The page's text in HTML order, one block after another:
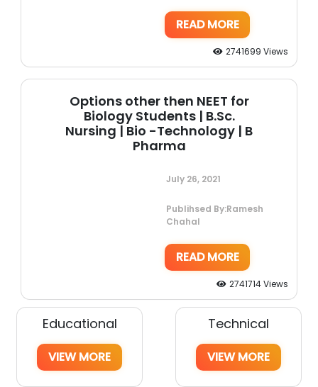
READ MORE
2741699 Views
Options other then NEET for
Biology Students | B.Sc.
Nursing | Bio -Technology | B
Pharma
July 26, 2021
Publihsed By:Ramesh
Chahal
READ MORE
2741714 Views
Educational
VIEW MORE
Technical
VIEW MORE